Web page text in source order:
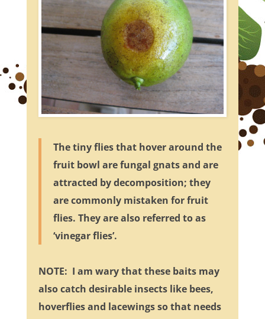
The tiny flies that hover around the
fruit bowl are fungal gnats and are
attracted by decomposition; they
are commonly mistaken for fruit
flies. They are also referred to as
‘vinegar flies’.
NOTE: I am wary that these baits may
also catch desirable insects like bees,
hoverflies and lacewings so that needs